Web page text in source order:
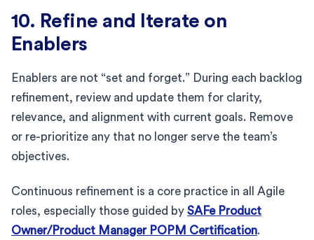
10. Refine and Iterate on
Enablers
Enablers are not “set and forget.” During each backlog
refinement, review and update them for clarity,
relevance, and alignment with current goals. Remove
or re-prioritize any that no longer serve the team’s
objectives.
Continuous refinement is a core practice in all Agile
roles, especially those guided by SAFe Product
Owner/Product Manager POPM Certification.